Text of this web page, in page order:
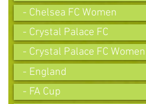
- Chelsea FC Women
- Crystal Palace FC
- Crystal Palace FC Women
- England
- FA Cup